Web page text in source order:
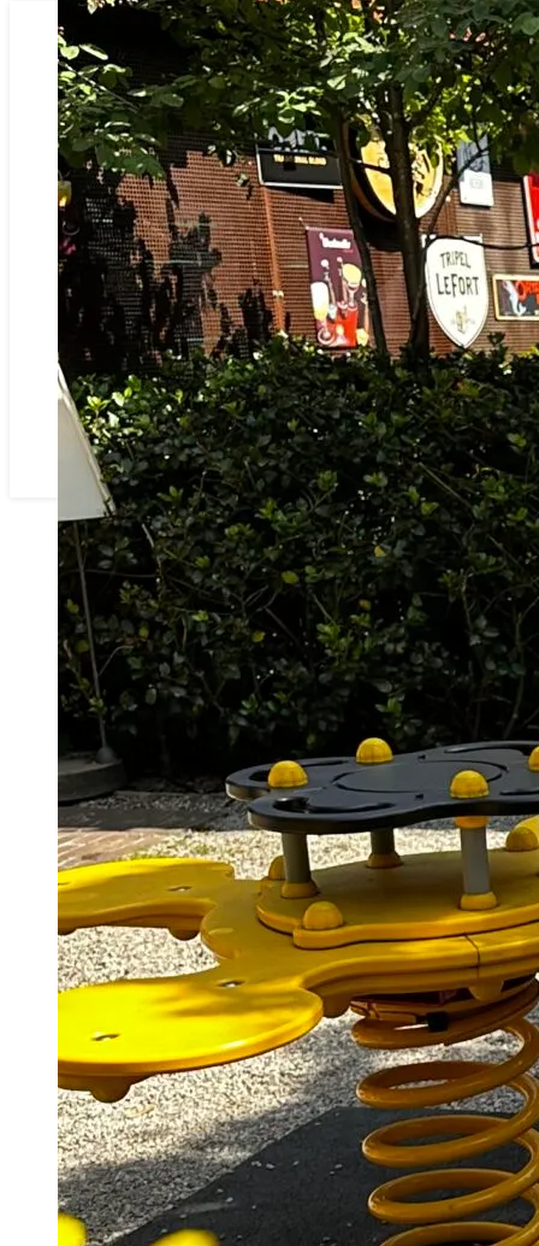
BRASSERIE RUISLÉ
OVER ONS
ONZE KAART
SFEERFOTO’S
CADEAUTIP
ONZEN HOF
RESERVATIE
CONTACT
PARTNERS IN RUISELEDE & OMSTREKEN
BRASSERIE RUISLÉ
OVER ONS
ONZE KAART
SFEERFOTO’S
CADEAUTIP
ONZEN HOF
RESERVATIE
CONTACT
PARTNERS IN RUISELEDE & OMSTREKEN
46607100-3D45-4031-B23B-
8B62599AB15E
Laat een antwoord achter
Je e-mailadres wordt niet gepubliceerd. Vereiste velden
zijn gemarkeerd met*
Naam*
E-mail*
Site